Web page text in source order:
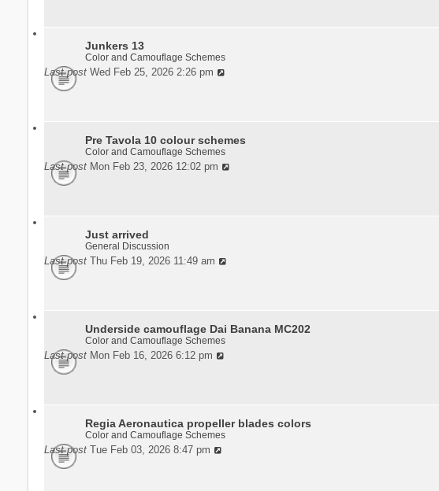
Junkers 13
Color and Camouflage Schemes
Last post Wed Feb 25, 2026 2:26 pm
Pre Tavola 10 colour schemes
Color and Camouflage Schemes
Last post Mon Feb 23, 2026 12:02 pm
Just arrived
General Discussion
Last post Thu Feb 19, 2026 11:49 am
Underside camouflage Dai Banana MC202
Color and Camouflage Schemes
Last post Mon Feb 16, 2026 6:12 pm
Regia Aeronautica propeller blades colors
Color and Camouflage Schemes
Last post Tue Feb 03, 2026 8:47 pm